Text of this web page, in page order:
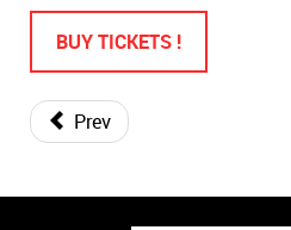
BUY TICKETS !
Prev